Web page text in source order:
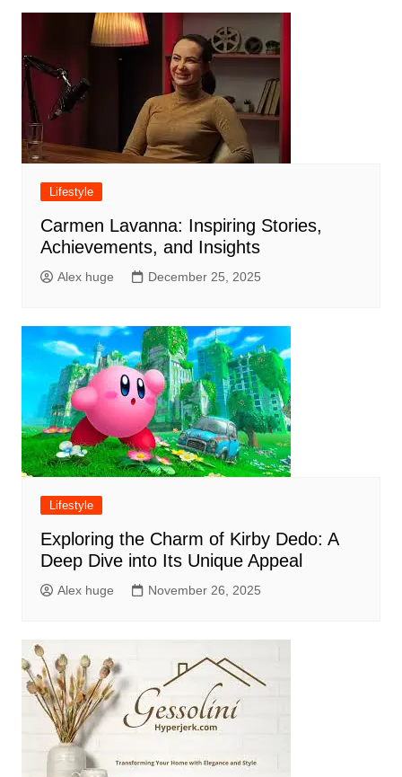
Lifestyle
Carmen Lavanna: Inspiring Stories,
Achievements, and Insights
Alex huge December 25, 2025
Lifestyle
Exploring the Charm of Kirby Dedo: A
Deep Dive into Its Unique Appeal
Alex huge November 26, 2025